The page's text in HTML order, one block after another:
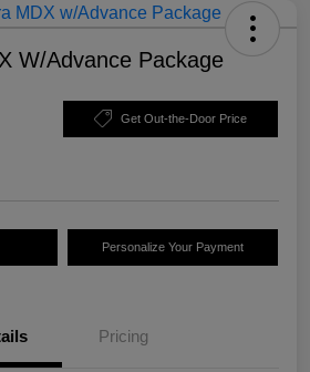
W/Advance Package
Get Out-the-Door Price
Personalize Your Payment
Pricing